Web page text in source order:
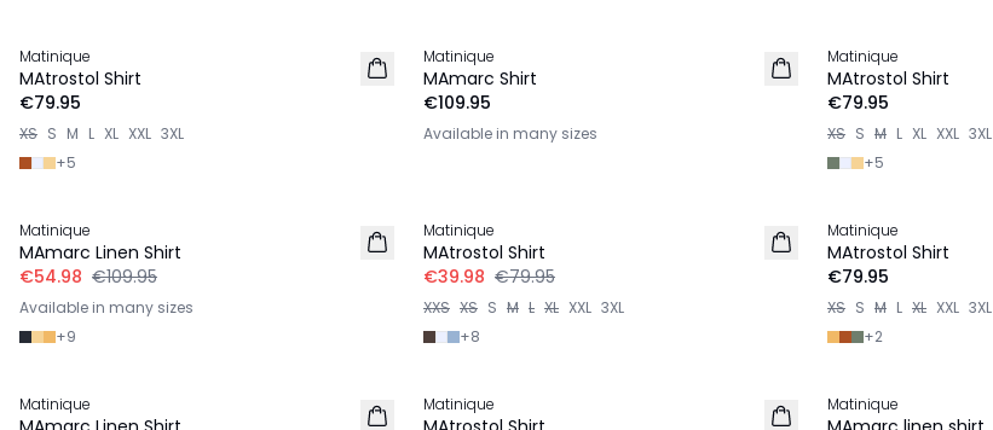
2 for €120
Matinique
MAtrostol Shirt
€79.95
XS S M L XL XXL 3XL
+5
Matinique
MAmarc Shirt
€109.95
Available in many sizes
2 for €120
Matinique
MAtrostol Shirt
€79.95
XS S M L XL XXL 3XL
+5
LINEN
Matinique
MAmarc Linen Shirt
€54.98 €109.95
Available in many sizes
+9
Matinique
MAtrostol Shirt
€39.98 €79.95
XXS XS S M L XL XXL 3XL
+8
2 for €120
Matinique
MAtrostol Shirt
€79.95
XS S M L XL XXL 3XL
+2
LINEN
Matinique Matinique LINEN
Matinique